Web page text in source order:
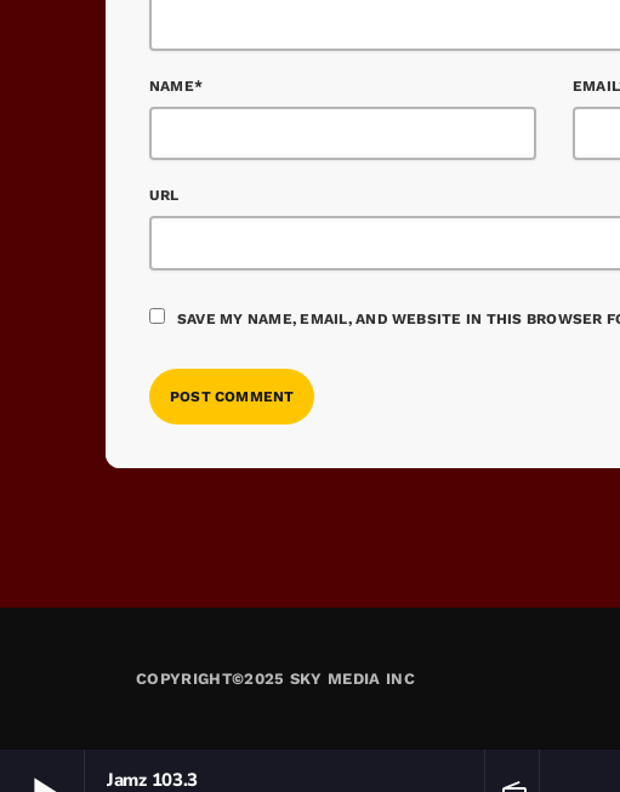
Jamz 103.3
NAME*
URL
SAVE MY NAME, EMAIL, AND WEBSITE IN THIS BROWSER
COPYRIGHT©2025 SKY MEDIA INC